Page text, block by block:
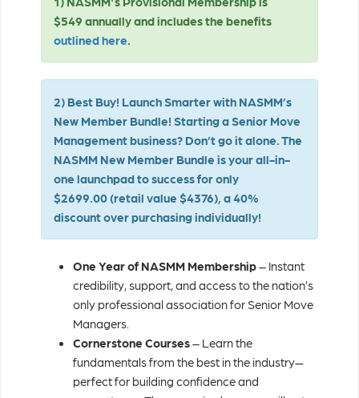
$549 annually and includes the benefits
outlined here.
2) Best Buy! Launch Smarter with NASMM’s
New Member Bundle! Starting a Senior Move
Management business? Don’t go it alone. The
NASMM New Member Bundle is your all-in-
one launchpad to success for only
$2699.00 (retail value $4376), a 40%
discount over purchasing individually!
One Year of NASMM Membership– Instant
credibility, support, and access to the nation’s
only professional association for Senior Move
Managers.
Cornerstone Courses– Learn the
fundamentals from the best in the industry—
perfect for building confidence and